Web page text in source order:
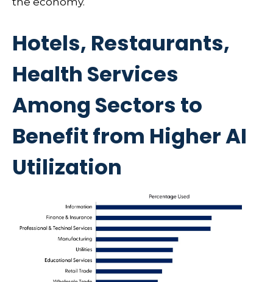
Hotels, Restaurants,
Health Services
Among Sectors to
Benefit from Higher AI
Utilization